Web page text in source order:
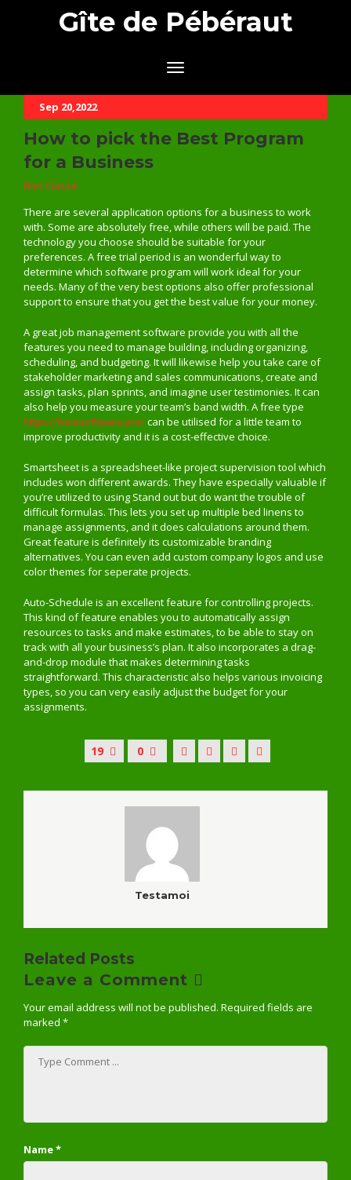
Gîte de Pébéraut
Sep 20,2022
How to pick the Best Program
for a Business
Non Classé
There are several application options for a business to work
with. Some are absolutely free, while others will be paid. The
technology you choose should be suitable for your
preferences. A free trial period is an wonderful way to
determine which software program will work ideal for your
needs. Many of the very best options also offer professional
support to ensure that you get the best value for your money.
A great job management software provide you with all the
features you need to manage building, including organizing,
scheduling, and budgeting. It will likewise help you take care of
stakeholder marketing and sales communications, create and
assign tasks, plan sprints, and imagine user testimonies. It can
also help you measure your team’s band width. A free type
https://bestsoftware.pro/can be utilised for a little team to
improve productivity and it is a cost-effective choice.
Smartsheet is a spreadsheet-like project supervision tool which
includes won different awards. They have especially valuable if
you’re utilized to using Stand out but do want the trouble of
difficult formulas. This lets you set up multiple bed linens to
manage assignments, and it does calculations around them.
Great feature is definitely its customizable branding
alternatives. You can even add custom company logos and use
color themes for seperate projects.
Auto-Schedule is an excellent feature for controlling projects.
This kind of feature enables you to automatically assign
resources to tasks and make estimates, to be able to stay on
track with all your business’s plan. It also incorporates a drag-
and-drop module that makes determining tasks
straightforward. This characteristic also helps various invoicing
types, so you can very easily adjust the budget for your
assignments.
19 0
Testamoi
Related Posts
Leave a Comment
Your email address will not be published. Required fields are
marked *
Name*